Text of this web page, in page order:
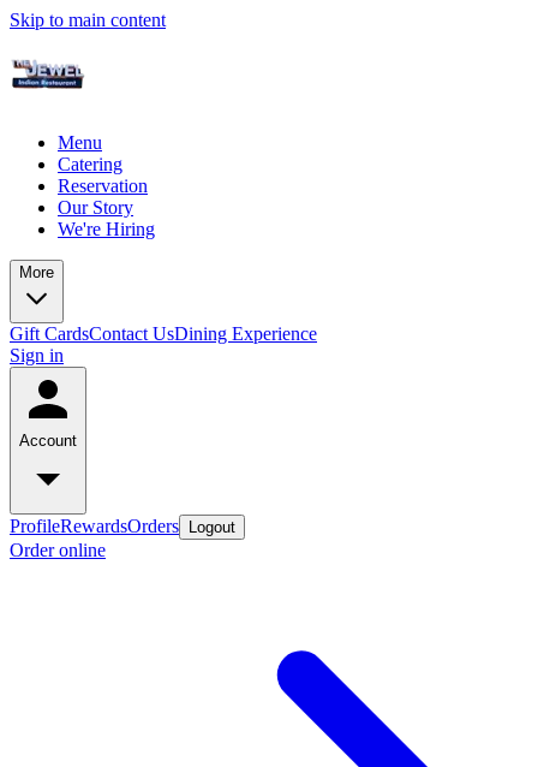
Skip to main content
Menu
Catering
Reservation
Our Story
We're Hiring
More
Gift CardsContact UsDining Experience
Sign in
Account
ProfileRewardsOrders Logout
Order online